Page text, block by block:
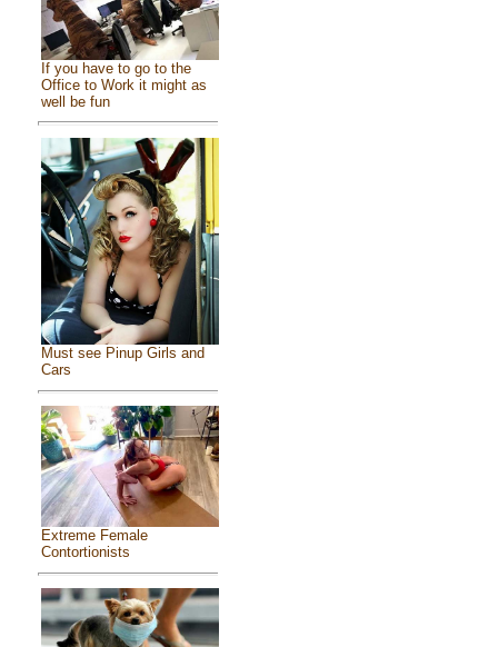
If you have to go to the
Office to Work it might as
well be fun
Must see Pinup Girls and
Cars
Extreme Female
Contortionists